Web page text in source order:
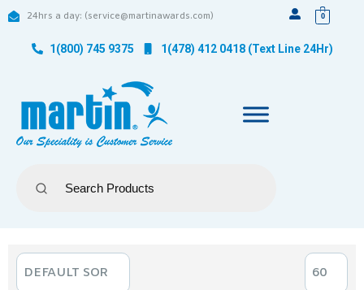
24hrs a day: (service@martinawards.com) 0
1(800) 745 9375 1(478) 412 0418 (Text Line 24Hr)